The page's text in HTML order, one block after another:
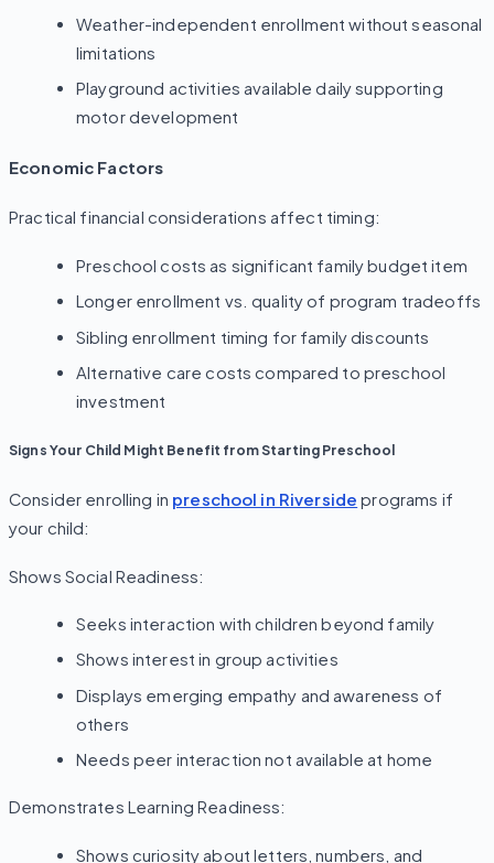
Weather-independent enrollment without seasonal
limitations
Playground activities available daily supporting
motor development
Economic Factors
Practical financial considerations affect timing:
Preschool costs as significant family budget item
Longer enrollment vs. quality of program tradeoffs
Sibling enrollment timing for family discounts
Alternative care costs compared to preschool
investment
Signs Your Child Might Benefit from Starting Preschool
Consider enrolling in preschool in Riverside programs if
your child:
Shows Social Readiness:
Seeks interaction with children beyond family
Shows interest in group activities
Displays emerging empathy and awareness of
others
Needs peer interaction not available at home
Demonstrates Learning Readiness:
Shows curiosity about letters, numbers, and